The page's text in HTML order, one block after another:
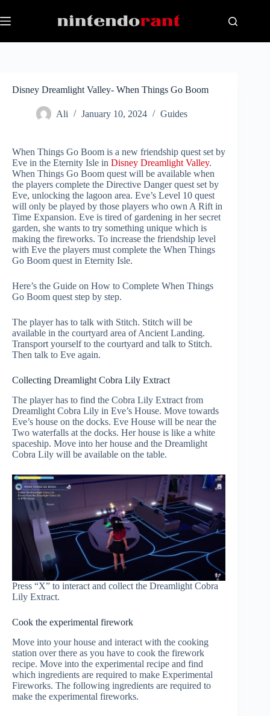
to
content
Disney Dreamlight Valley- When Things Go Boom
Ali January 10, 2024 Guides
When Things Go Boom is a new friendship quest set by
Eve in the Eternity Isle in Disney Dreamlight Valley.
When Things Go Boom quest will be available when
the players complete the Directive Danger quest set by
Eve, unlocking the lagoon area. Eve’s Level 10 quest
will only be played by those players who own A Rift in
Time Expansion. Eve is tired of gardening in her secret
garden, she wants to try something unique which is
making the fireworks. To increase the friendship level
with Eve the players must complete the When Things
Go Boom quest in Eternity Isle.
Here’s the Guide on How to Complete When Things
Go Boom quest step by step.
The player has to talk with Stitch. Stitch will be
available in the courtyard area of Ancient Landing.
Transport yourself to the courtyard and talk to Stitch.
Then talk to Eve again.
Collecting Dreamlight Cobra Lily Extract
The player has to find the Cobra Lily Extract from
Dreamlight Cobra Lily in Eve’s House. Move towards
Eve’s house on the docks. Eve House will be near the
Two waterfalls at the docks. Her house is like a white
spaceship. Move into her house and the Dreamlight
Cobra Lily will be available on the table.
Press “X” to interact and collect the Dreamlight Cobra
Lily Extract.
Cook the experimental firework
Move into your house and interact with the cooking
station over there as you have to cook the firework
recipe. Move into the experimental recipe and find
which ingredients are required to make Experimental
Fireworks. The following ingredients are required to
make the experimental fireworks.